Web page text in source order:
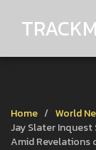
Home
World
Jay Slater
Amid Revelations